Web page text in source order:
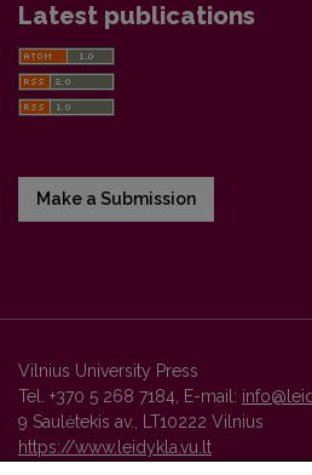
Latest publications
Make a Submission
Vilnius University Press
Tel. +370 5 268 7184, E-mail:
9 Saulėtekis av., LT10222 Vilnius
https://www.leidykla.vu.lt